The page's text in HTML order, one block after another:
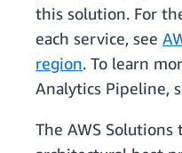
this solution. For
each service, see
region. To learn
Analytics Pipeline,
The AWS Solutions